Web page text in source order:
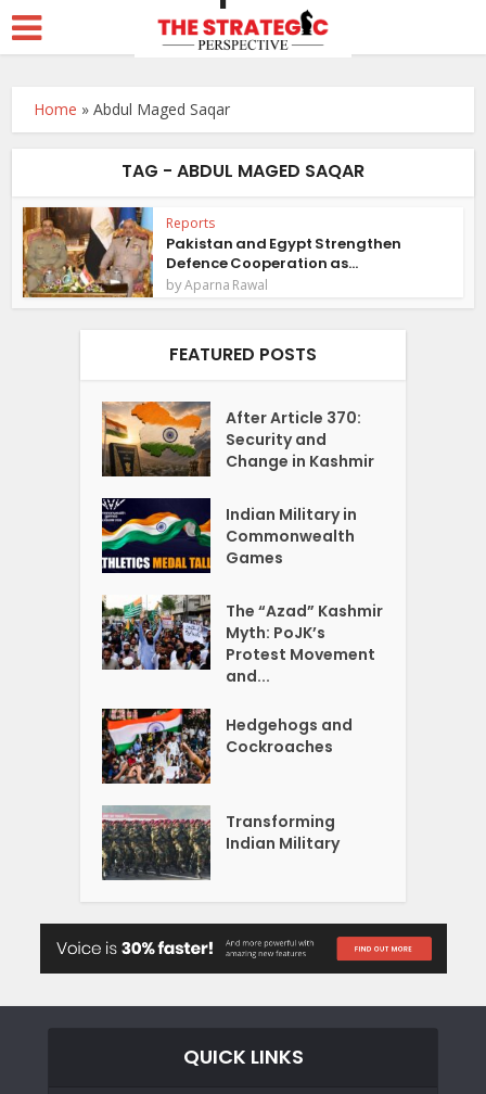
Home »Abdul Maged Saqar
TAG - ABDUL MAGED SAQAR
Reports
Pakistan and Egypt Strengthen
Defence Cooperation as...
byAparna Rawal
FEATURED POSTS
After Article 370:
Security and
Change in Kashmir
Indian Military in
Commonwealth
Games
The “Azad” Kashmir
Myth: PoJK’s
Protest Movement
and...
Hedgehogs and
Cockroaches
Transforming
Indian Military
QUICK LINKS